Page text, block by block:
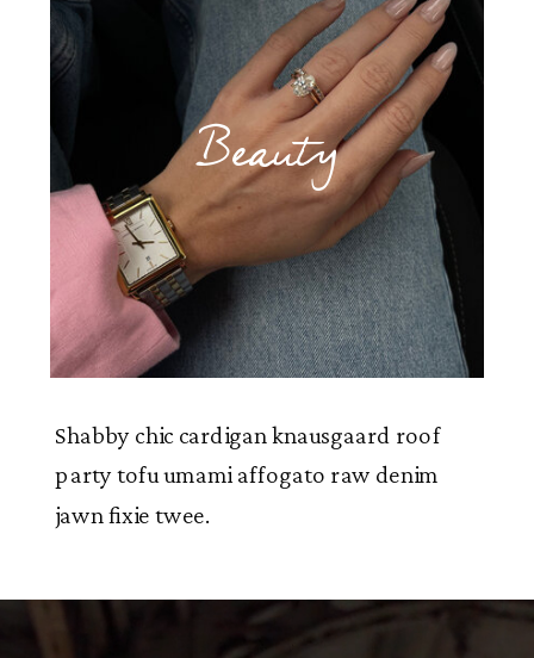
Beauty
Shabby chic cardigan knausgaard roof
party tofu umami affogato raw denim
jawn fixie twee.